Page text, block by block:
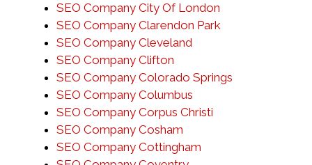
SEO Company City Of London
SEO Company Clarendon Park
SEO Company Cleveland
SEO Company Clifton
SEO Company Colorado Springs
SEO Company Columbus
SEO Company Corpus Christi
SEO Company Cosham
SEO Company Cottingham